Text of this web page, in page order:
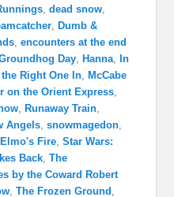
,dead snow,
, Dumb &
,encounters at the end
Day, Hanna, In
the Right One In, McCabe
on the Orient Express,
, Runaway Train,
Angels,snowmagedon,
Fire,Star Wars:
Back,The
by the Coward Robert
,The Frozen Ground ,